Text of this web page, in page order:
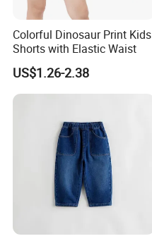
Colorful Dinosaur Print Kids
Shorts with Elastic Waist
US$1.26-2.38